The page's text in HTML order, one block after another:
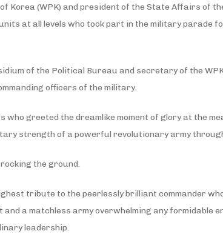
Korea (WPK) and president of the State Affairs of
at all levels who took part in the military parade
of the Political Bureau and secretary of the
officers of the military.
who greeted the dreamlike moment of glory at the
strength of a powerful revolutionary army
the ground.
tribute to the peerlessly brilliant commander
a matchless army overwhelming any formidable
leadership.